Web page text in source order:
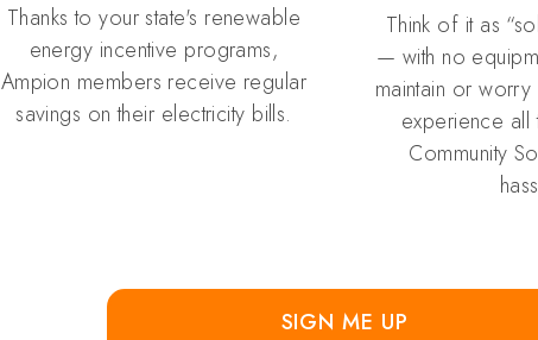
Thanks to your state's renewable
energy incentive programs,
Ampion members receive regular
savings on their electricity bills.
Think of it as
— with no
maintain or
experience
Community
SIGN ME UP